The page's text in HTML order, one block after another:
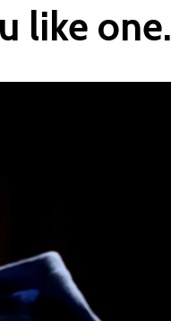
like one.